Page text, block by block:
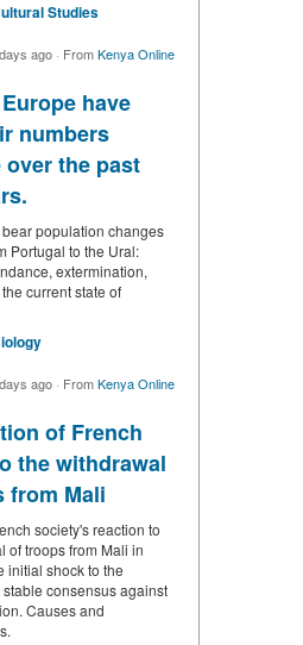
Studies
ago · FromKenya Online
have
numbers
the past
population changes
Portugal to the Ural:
extermination,
current state of
ago · FromKenya Online
of French
the withdrawal
from Mali
society's reaction to
of troops from Mali in
initial shock to the
consensus against
Causes and